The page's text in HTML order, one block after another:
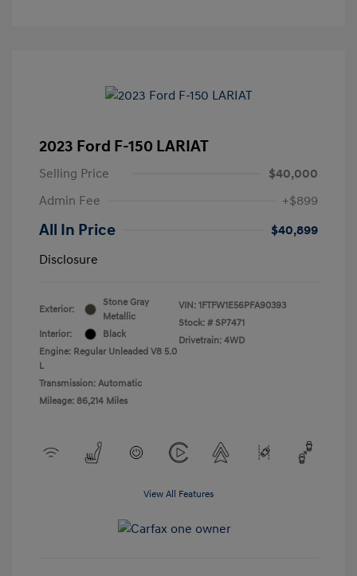
2023 Ford F-150 LARIAT
Selling Price
$40,000
Admin Fee
+$899
All In Price
$40,899
Disclosure
Exterior:
Stone Gray
Metallic
Interior:
Black
Engine: Regular Unleaded V8 5.0
L
Transmission: Automatic
Mileage: 86,214 Miles
VIN: 1FTFW1E56PFA90393
Stock: # SP7471
Drivetrain: 4WD
View All Features